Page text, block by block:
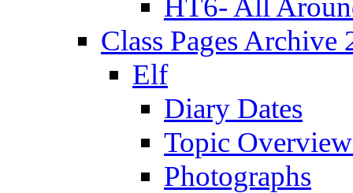
HT6- All
Class Pages Archive
Elf
Diary Dates
Topic
Photographs